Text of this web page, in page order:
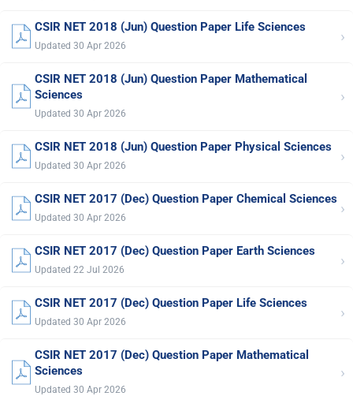
CSIR NET 2018 (Jun) Question Paper Life Sciences
Updated 30 Apr 2026 ›
CSIR NET 2018 (Jun) Question Paper Mathematical
Sciences
Updated 30 Apr 2026
›
CSIR NET 2018 (Jun) Question Paper Physical Sciences
Updated 30 Apr 2026 ›
CSIR NET 2017 (Dec) Question Paper Chemical Sciences
Updated 30 Apr 2026 ›
CSIR NET 2017 (Dec) Question Paper Earth Sciences
Updated 22 Jul 2026 ›
CSIR NET 2017 (Dec) Question Paper Life Sciences
Updated 30 Apr 2026 ›
CSIR NET 2017 (Dec) Question Paper Mathematical
Sciences
Updated 30 Apr 2026
›